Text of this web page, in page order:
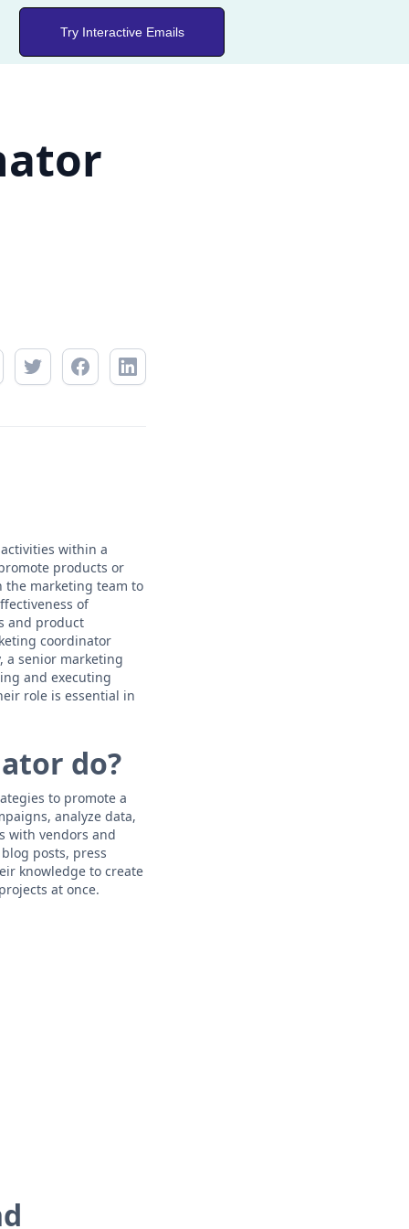
Try Interactive Emails
within a
products or
the marketing team to
of
and product
coordinator
a senior marketing
and executing
role is essential in
do?
to promote a
analyze data,
with vendors and
posts, press
knowledge to create
at once.